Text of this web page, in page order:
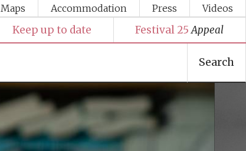
Maps Accommodation Press Videos
Keep up to date Festival 25 Appeal
Search